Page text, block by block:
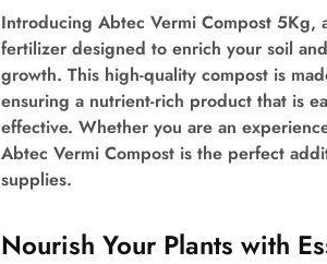
Introducing Abtec Vermi Compost 5Kg,
fertilizer designed to enrich your soil
growth. This high-quality compost is
ensuring a nutrient-rich product that is
effective. Whether you are an
Abtec Vermi Compost is the perfect
supplies.
Nourish Your Plants with